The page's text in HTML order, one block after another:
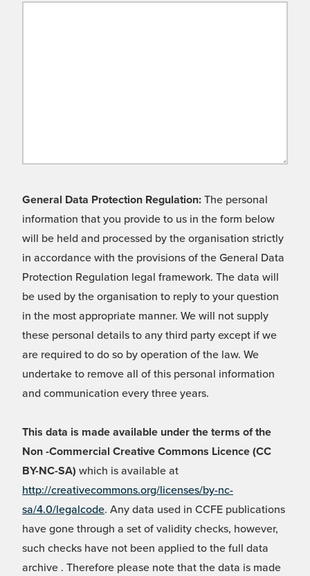
General Data Protection Regulation: The personal
information that you provide to us in the form below
will be held and processed by the organisation strictly
in accordance with the provisions of the General Data
Protection Regulation legal framework. The data will
be used by the organisation to reply to your question
in the most appropriate manner. We will not supply
these personal details to any third party except if we
are required to do so by operation of the law. We
undertake to remove all of this personal information
and communication every three years.
This data is made available under the terms of the
Non -Commercial Creative Commons Licence (CC
BY-NC-SA) which is available at
http://creativecommons.org/licenses/by-nc-
sa/4.0/legalcode. Any data used in CCFE publications
have gone through a set of validity checks, however,
such checks have not been applied to the full data
archive . Therefore please note that the data is made